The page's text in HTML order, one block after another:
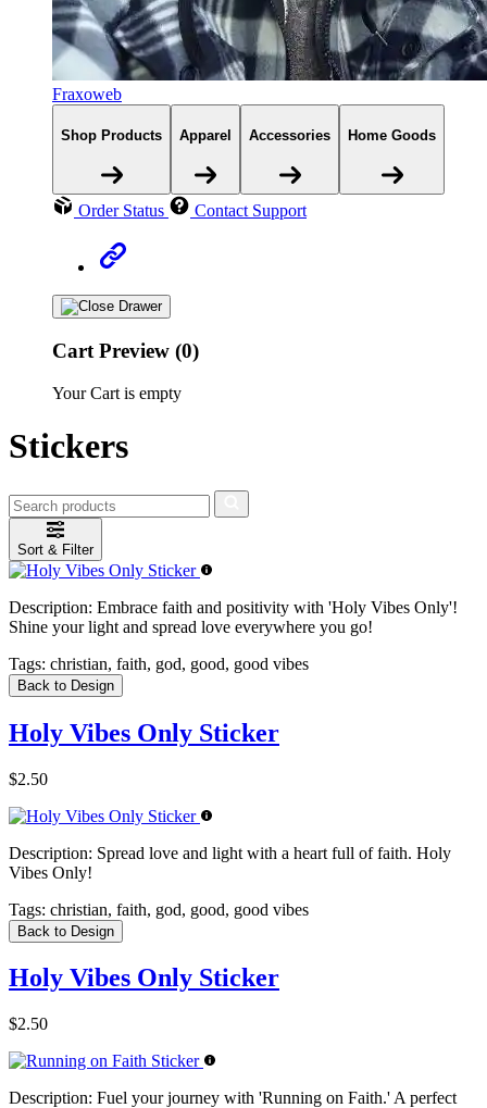
Fraxoweb
Shop Products Apparel Accessories Home Goods
Order Status Contact Support
Cart Preview (0)
Your Cart is empty
Stickers
Sort & Filter
Description: Embrace faith and positivity with 'Holy Vibes Only'!
Shine your light and spread love everywhere you go!
Tags: christian, faith, god, good, good vibes
Back to Design
Holy Vibes Only Sticker
$2.50
Description: Spread love and light with a heart full of faith. Holy
Vibes Only!
Tags: christian, faith, god, good, good vibes
Back to Design
Holy Vibes Only Sticker
$2.50
Description: Fuel your journey with 'Running on Faith.' A perfect